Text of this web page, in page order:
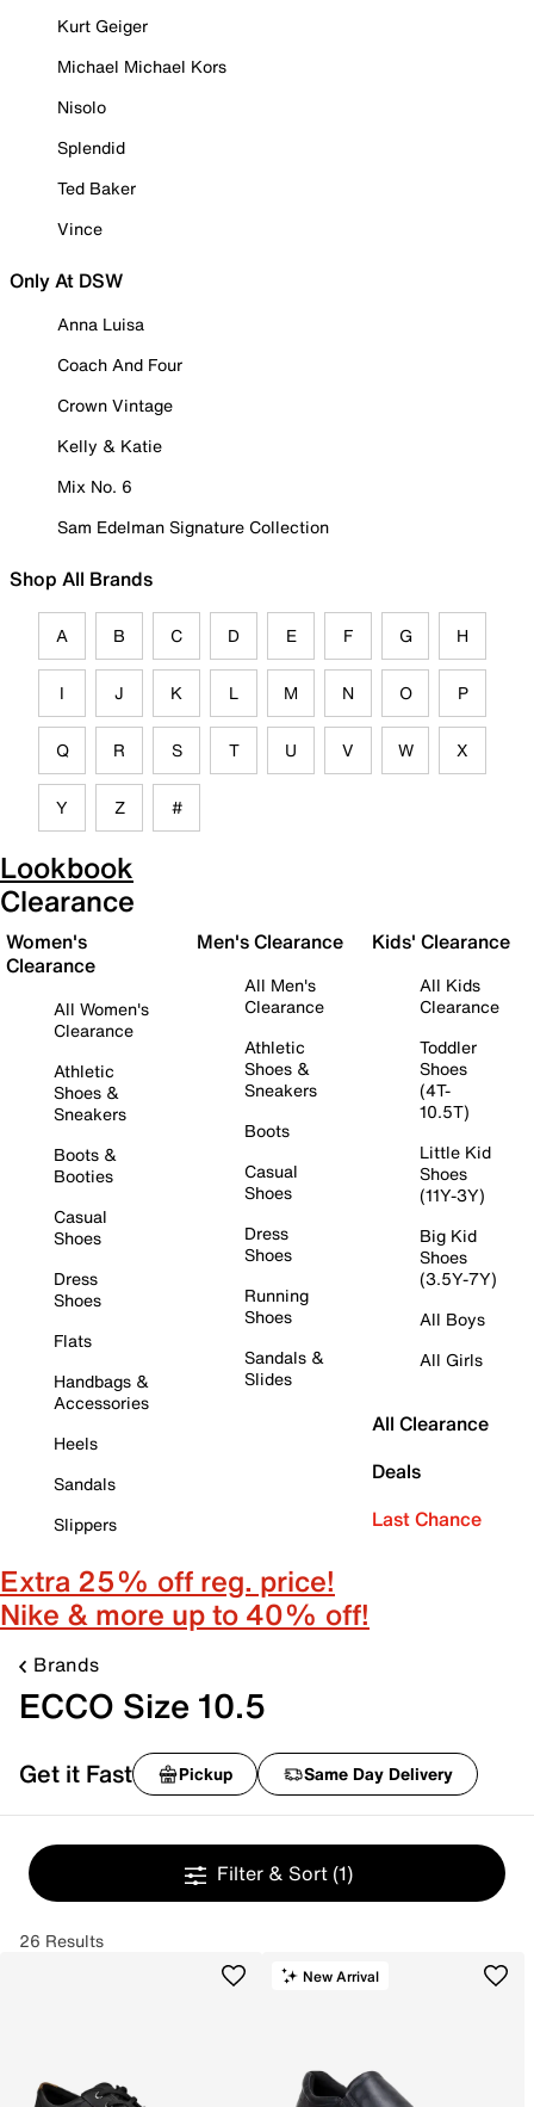
Kurt Geiger
Michael Michael Kors
Nisolo
Splendid
Ted Baker
Vince
Only At DSW
Anna Luisa
Coach And Four
Crown Vintage
Kelly & Katie
Mix No. 6
Sam Edelman Signature Collection
Shop All Brands
A B C D E F G H
I J K L M N O P
Q R S T U V W X
Y Z #
Lookbook
Clearance
Women's
Clearance
All Women's
Clearance
Athletic
Shoes &
Sneakers
Boots &
Booties
Casual
Shoes
Dress
Shoes
Flats
Handbags &
Accessories
Heels
Sandals
Slippers
Men's Clearance
All Men's
Clearance
Athletic
Shoes &
Sneakers
Boots
Casual
Shoes
Dress
Shoes
Running
Shoes
Sandals &
Slides
Kids' Clearance
All Kids
Clearance
Toddler
Shoes
(4T-
10.5T)
Little Kid
Shoes
(11Y-3Y)
Big Kid
Shoes
(3.5Y-7Y)
All Boys
All Girls
All Clearance
Deals
Last Chance
Extra 25% off reg. price!
Nike & more up to 40% off!
Brands
ECCO Size 10.5
Get it Fast Pickup Same Day Delivery
Filter & Sort (1)
26 Results
New Arrival